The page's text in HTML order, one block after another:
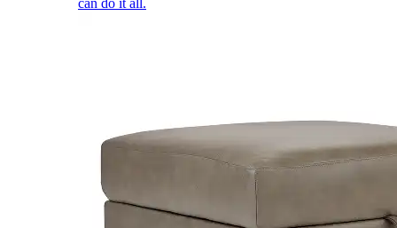
can do it all.